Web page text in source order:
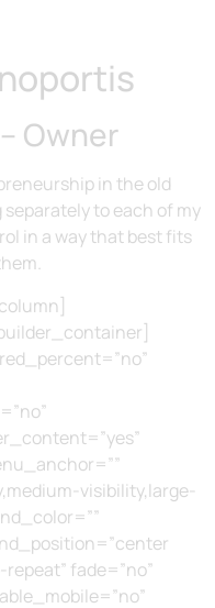
Owner
in the old
to each of my
in a way that best fits
visibility,large-
fade=”no”